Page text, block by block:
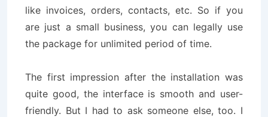
like invoices, orders, contacts, etc. So if you
are just a small business, you can legally use
the package for unlimited period of time.
The first impression after the installation was
quite good, the interface is smooth and user-
friendly. But I had to ask someone else, too. I